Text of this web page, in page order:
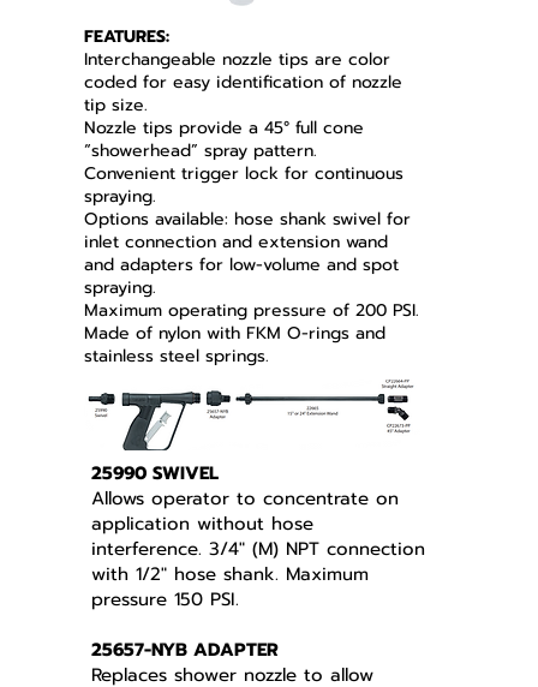
FEATURES:
Interchangeable nozzle tips are color
coded for easy identification of nozzle
tip size.
Nozzle tips provide a 45° full cone
“showerhead” spray pattern.
Convenient trigger lock for continuous
spraying.
Options available: hose shank swivel for
inlet connection and extension wand
and adapters for low-volume and spot
spraying.
Maximum operating pressure of 200 PSI.
Made of nylon with FKM O-rings and
stainless steel springs.
25990 SWIVEL
Allows operator to concentrate on
application without hose
interference. 3/4" (M) NPT connection
with 1/2" hose shank. Maximum
pressure 150 PSI.
25657-NYB ADAPTER
Replaces shower nozzle to allow